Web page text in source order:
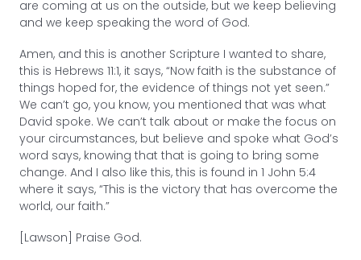
are coming at us on the outside, but we keep believing
and we keep speaking the word of God.
Amen, and this is another Scripture I wanted to share,
this is Hebrews 11:1, it says, “Now faith is the substance of
things hoped for, the evidence of things not yet seen.”
We can’t go, you know, you mentioned that was what
David spoke. We can’t talk about or make the focus on
your circumstances, but believe and spoke what God’s
word says, knowing that that is going to bring some
change. And I also like this, this is found in 1 John 5:4
where it says, “This is the victory that has overcome the
world, our faith.”
[Lawson] Praise God.